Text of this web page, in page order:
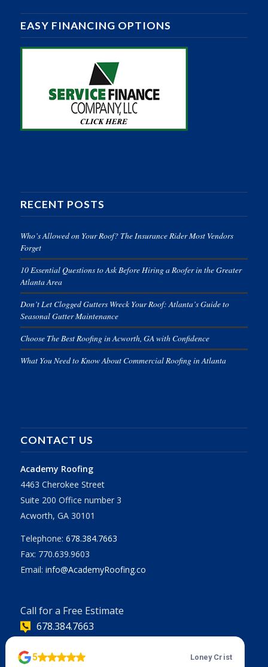
EASY FINANCING OPTIONS
RECENT POSTS
Who’s Allowed on Your Roof? The Insurance Rider Most Vendors
Forget
10 Essential Questions to Ask Before Hiring a Roofer in the Greater
Atlanta Area
Don’t Let Clogged Gutters Wreck Your Roof: Atlanta’s Guide to
Seasonal Gutter Maintenance
Choose The Best Roofing in Acworth, GA with Confidence
What You Need to Know About Commercial Roofing in Atlanta
CONTACT US
Academy Roofing
4463 Cherokee Street
Suite 200 Office number 3
Acworth, GA 30101
Telephone: 678.384.7663
Fax: 770.639.9603
Email: info@AcademyRoofing.co
Call for a Free Estimate
678.384.7663